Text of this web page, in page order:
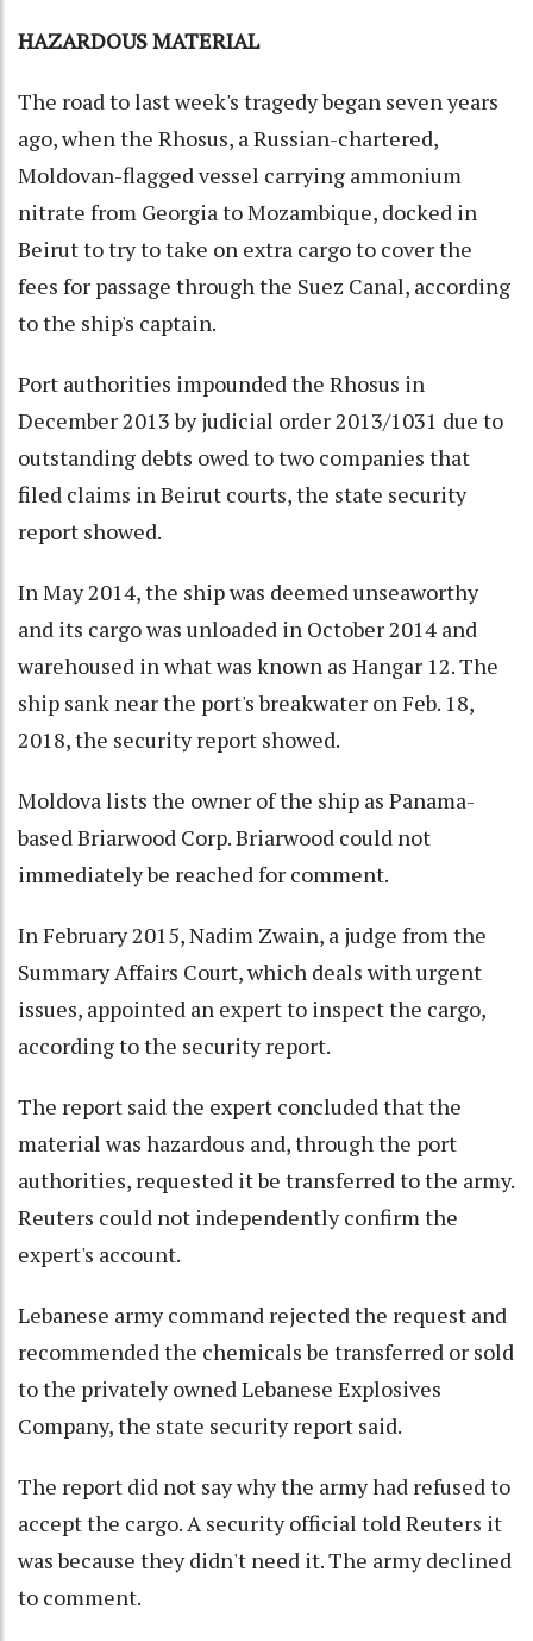
HAZARDOUS MATERIAL
The road to last week's tragedy began seven years
ago, when the Rhosus, a Russian-chartered,
Moldovan-flagged vessel carrying ammonium
nitrate from Georgia to Mozambique, docked in
Beirut to try to take on extra cargo to cover the
fees for passage through the Suez Canal, according
to the ship's captain.
Port authorities impounded the Rhosus in
December 2013 by judicial order 2013/1031 due to
outstanding debts owed to two companies that
filed claims in Beirut courts, the state security
report showed.
In May 2014, the ship was deemed unseaworthy
and its cargo was unloaded in October 2014 and
warehoused in what was known as Hangar 12. The
ship sank near the port's breakwater on Feb. 18,
2018, the security report showed.
Moldova lists the owner of the ship as Panama-
based Briarwood Corp. Briarwood could not
immediately be reached for comment.
In February 2015, Nadim Zwain, a judge from the
Summary Affairs Court, which deals with urgent
issues, appointed an expert to inspect the cargo,
according to the security report.
The report said the expert concluded that the
material was hazardous and, through the port
authorities, requested it be transferred to the army.
Reuters could not independently confirm the
expert's account.
Lebanese army command rejected the request and
recommended the chemicals be transferred or sold
to the privately owned Lebanese Explosives
Company, the state security report said.
The report did not say why the army had refused to
accept the cargo. A security official told Reuters it
was because they didn't need it. The army declined
to comment.